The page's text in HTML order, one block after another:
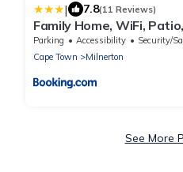
| 7.8(11 Reviews)
Family Home, WiFi,
Parking Accessibility
Security/
Cape Town
Milnerton
See More